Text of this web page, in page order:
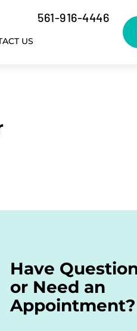
561-916-4446
US
Have
or Need an
Appointment?